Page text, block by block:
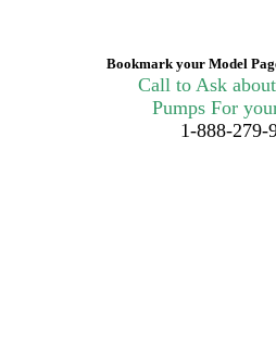
Bookmark your Model
Call to Ask
Pumps For
1-888-279-